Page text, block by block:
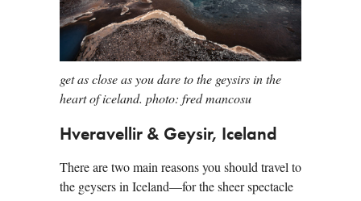
get as close as you dare to the geysirs in the
heart of iceland. photo: fred mancosu
Hveravellir & Geysir, Iceland
There are two main reasons you should travel to
the geysers in Iceland—for the sheer spectacle